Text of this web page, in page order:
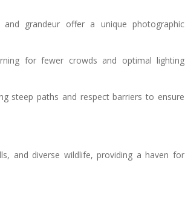
grandeur offer a unique photographic
for fewer crowds and optimal lighting
steep paths and respect barriers to ensure
and diverse wildlife, providing a haven for